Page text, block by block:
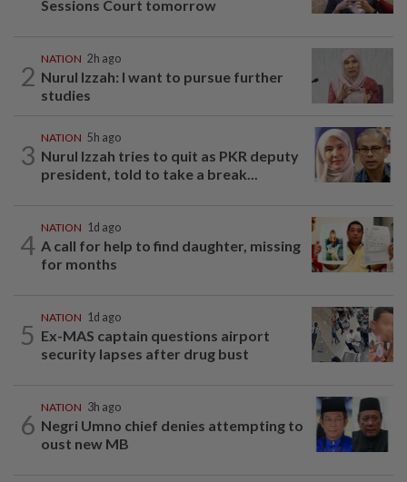
Sessions Court tomorrow
2
NATION 2h ago
Nurul Izzah: I want to pursue further
studies
3
NATION 5h ago
Nurul Izzah tries to quit as PKR deputy
president, told to take a break...
4
NATION 1d ago
A call for help to find daughter, missing
for months
5
NATION 1d ago
Ex-MAS captain questions airport
security lapses after drug bust
6
NATION 3h ago
Negri Umno chief denies attempting to
oust new MB